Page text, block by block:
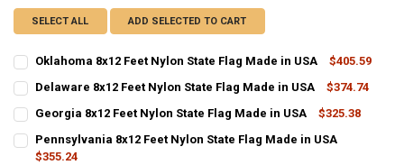
SELECT ALL ADD SELECTED TO CART
Oklahoma 8x12 Feet Nylon State Flag Made in USA
$405.59
CURRENT
STOCK:
QUANTITY:
DECREASE QUANTITY OF OKLAHOMA 8X12 FEET NYLON STATE FLAG
INCREASE QUANTITY OF OKLAHOMA 8X12 FEET NYLON
Delaware 8x12 Feet Nylon State Flag Made in USA
$374.74
CURRENT
STOCK:
QUANTITY:
DECREASE QUANTITY OF DELAWARE 8X12 FEET NYLON STATE FLAG
Georgia 8x12 Feet Nylon State Flag Made in USA
$325.38
CURRENT
STOCK:
QUANTITY:
DECREASE QUANTITY OF GEORGIA 8X12 FEET NYLON STATE FLAG
Pennsylvania 8x12 Feet Nylon State Flag Made in USA
$355.24